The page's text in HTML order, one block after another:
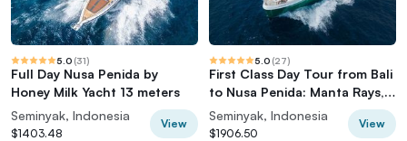
5.0 (31)
Full Day Nusa Penida by
Honey Milk Yacht 13 meters
Seminyak, Indonesia
$1403.48
View
5.0 (27)
First Class Day Tour from Bali
to Nusa Penida: Manta Rays,
Yacht
Seminyak, Indonesia
$1906.50
View